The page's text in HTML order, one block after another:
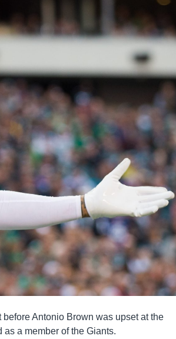
before Antonio Brown was upset at the
a member of the Giants.